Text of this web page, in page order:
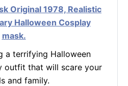
Original 1978, Realistic
Halloween Cosplay
mask.
a terrifying Halloween
outfit that will scare your
and family.